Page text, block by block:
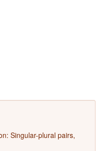
Singular-plural pairs,